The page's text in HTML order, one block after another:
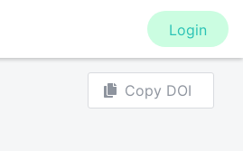
Login
Copy DOI